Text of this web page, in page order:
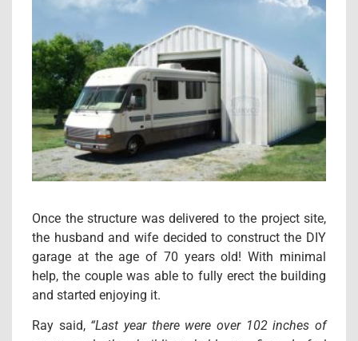
Once the structure was delivered to the project site,
the husband and wife decided to construct the DIY
garage at the age of 70 years old! With minimal
help, the couple was able to fully erect the building
and started enjoying it.
Ray said, “Last year there were over 102 inches of